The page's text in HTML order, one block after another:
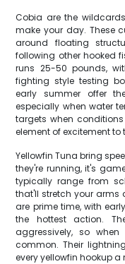
Cobia are the
make your day. These
around floating
following other hooked
runs 25-50 pounds,
fighting style testing
early summer offer
especially when water
targets when
element of excitement to
Yellowfin Tuna bring
they're running, it's
typically range from
that'll stretch your arms
are prime time, with
the hottest action.
aggressively, so
common. Their
every yellowfin hookup a